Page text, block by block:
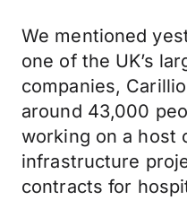
We mentioned
one of the UK’s
companies,
around 43,000
working on a host
infrastructure
contracts for